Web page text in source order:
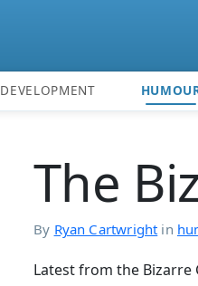
DEVELOPMENT
The
By Ryan Cartwright in
Latest from the Bizarre